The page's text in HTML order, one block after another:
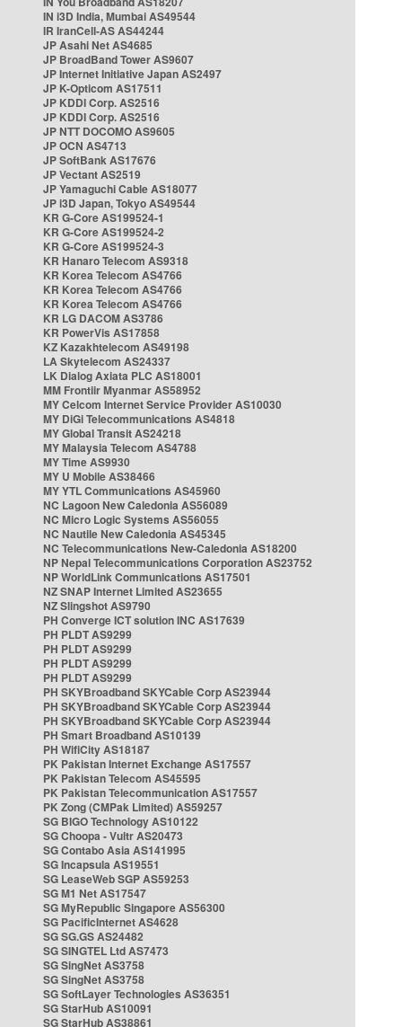
IN i3D India, Mumbai AS49544
IR IranCell-AS AS44244
JP Asahi Net AS4685
JP BroadBand Tower AS9607
JP Internet Initiative Japan AS2497
JP K-Opticom AS17511
JP KDDI Corp. AS2516
JP KDDI Corp. AS2516
JP NTT DOCOMO AS9605
JP OCN AS4713
JP SoftBank AS17676
JP Vectant AS2519
JP Yamaguchi Cable AS18077
JP i3D Japan, Tokyo AS49544
KR G-Core AS199524-1
KR G-Core AS199524-2
KR G-Core AS199524-3
KR Hanaro Telecom AS9318
KR Korea Telecom AS4766
KR Korea Telecom AS4766
KR Korea Telecom AS4766
KR LG DACOM AS3786
KR PowerVis AS17858
KZ Kazakhtelecom AS49198
LA Skytelecom AS24337
LK Dialog Axiata PLC AS18001
MM Frontiir Myanmar AS58952
MY Celcom Internet Service Provider AS10030
MY DiGi Telecommunications AS4818
MY Global Transit AS24218
MY Malaysia Telecom AS4788
MY Time AS9930
MY U Mobile AS38466
MY YTL Communications AS45960
NC Lagoon New Caledonia AS56089
NC Micro Logic Systems AS56055
NC Nautile New Caledonia AS45345
NC Telecommunications New-Caledonia AS18200
NP Nepal Telecommunications Corporation AS23752
NP WorldLink Communications AS17501
NZ SNAP Internet Limited AS23655
NZ Slingshot AS9790
PH Converge ICT solution INC AS17639
PH PLDT AS9299
PH PLDT AS9299
PH PLDT AS9299
PH PLDT AS9299
PH SKYBroadband SKYCable Corp AS23944
PH SKYBroadband SKYCable Corp AS23944
PH SKYBroadband SKYCable Corp AS23944
PH Smart Broadband AS10139
PH WifiCity AS18187
PK Pakistan Internet Exchange AS17557
PK Pakistan Telecom AS45595
PK Pakistan Telecommunication AS17557
PK Zong (CMPak Limited) AS59257
SG BIGO Technology AS10122
SG Choopa - Vultr AS20473
SG Contabo Asia AS141995
SG Incapsula AS19551
SG LeaseWeb SGP AS59253
SG M1 Net AS17547
SG MyRepublic Singapore AS56300
SG PacificInternet AS4628
SG SG.GS AS24482
SG SINGTEL Ltd AS7473
SG SingNet AS3758
SG SingNet AS3758
SG SoftLayer Technologies AS36351
SG StarHub AS10091
SG StarHub AS38861